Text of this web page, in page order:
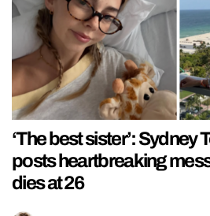
‘The best sister’: Sydney
posts heartbreaking
dies at 26